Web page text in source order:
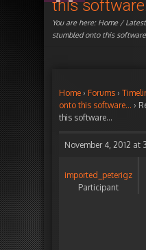
this
You are here: Home/
stumbled onto this
Home › Forums ›
onto this software… ›
this software…
November 4, 2012 at
imported_peterigz
Participant